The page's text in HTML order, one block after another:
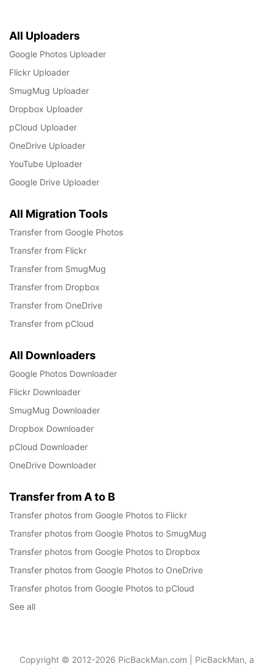
All Uploaders
Google Photos Uploader
Flickr Uploader
SmugMug Uploader
Dropbox Uploader
pCloud Uploader
OneDrive Uploader
YouTube Uploader
Google Drive Uploader
All Migration Tools
Transfer from Google Photos
Transfer from Flickr
Transfer from SmugMug
Transfer from Dropbox
Transfer from OneDrive
Transfer from pCloud
All Downloaders
Google Photos Downloader
Flickr Downloader
SmugMug Downloader
Dropbox Downloader
pCloud Downloader
OneDrive Downloader
Transfer from A to B
Transfer photos from Google Photos to Flickr
Transfer photos from Google Photos to SmugMug
Transfer photos from Google Photos to Dropbox
Transfer photos from Google Photos to OneDrive
Transfer photos from Google Photos to pCloud
See all
Copyright © 2012-2026 PicBackMan.com | PicBackMan, a